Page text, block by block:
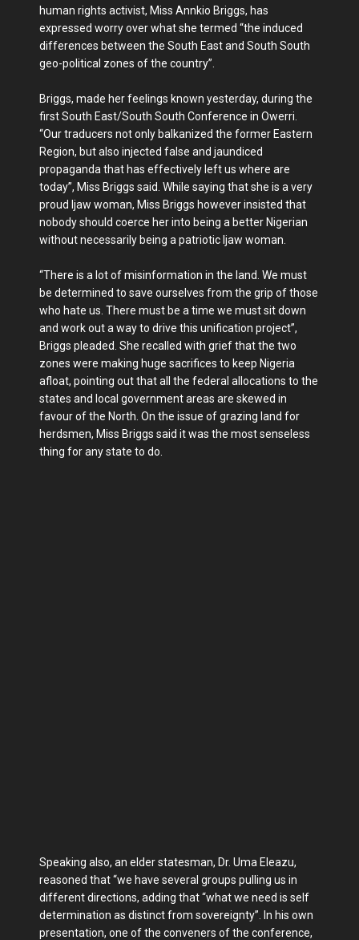
human rights activist, Miss Annkio Briggs, has
expressed worry over what she termed “the induced
differences between the South East and South South
geo-political zones of the country”.
Briggs, made her feelings known yesterday, during the
first South East/South South Conference in Owerri.
“Our traducers not only balkanized the former Eastern
Region, but also injected false and jaundiced
propaganda that has effectively left us where are
today”, Miss Briggs said. While saying that she is a very
proud Ijaw woman, Miss Briggs however insisted that
nobody should coerce her into being a better Nigerian
without necessarily being a patriotic Ijaw woman.
“There is a lot of misinformation in the land. We must
be determined to save ourselves from the grip of those
who hate us. There must be a time we must sit down
and work out a way to drive this unification project”,
Briggs pleaded. She recalled with grief that the two
zones were making huge sacrifices to keep Nigeria
afloat, pointing out that all the federal allocations to the
states and local government areas are skewed in
favour of the North. On the issue of grazing land for
herdsmen, Miss Briggs said it was the most senseless
thing for any state to do.
Speaking also, an elder statesman, Dr. Uma Eleazu,
reasoned that “we have several groups pulling us in
different directions, adding that “what we need is self
determination as distinct from sovereignty”. In his own
presentation, one of the conveners of the conference,